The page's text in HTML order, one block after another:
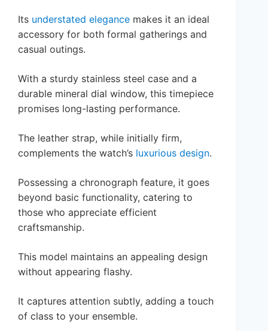
Its understated elegance makes it an ideal
accessory for both formal gatherings and
casual outings.
With a sturdy stainless steel case and a
durable mineral dial window, this timepiece
promises long-lasting performance.
The leather strap, while initially firm,
complements the watch’s luxurious design.
Possessing a chronograph feature, it goes
beyond basic functionality, catering to
those who appreciate efficient
craftsmanship.
This model maintains an appealing design
without appearing flashy.
It captures attention subtly, adding a touch
of class to your ensemble.